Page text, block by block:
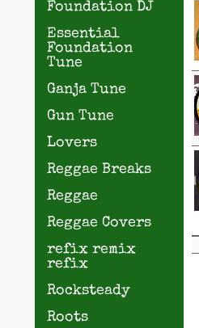
Foundation DJ
Essential
Foundation
Tune
Ganja Tune
Gun Tune
Lovers
Reggae Breaks
Reggae
Reggae Covers
refix remix
refix
Rocksteady
Roots